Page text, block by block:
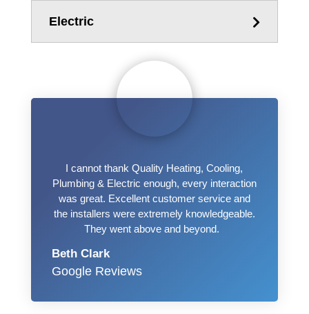
Electric
I cannot thank Quality Heating, Cooling,
Plumbing & Electric enough, every interaction
was great. Excellent customer service and
the installers were extremely knowledgeable.
They went above and beyond.
Beth Clark
Google Reviews